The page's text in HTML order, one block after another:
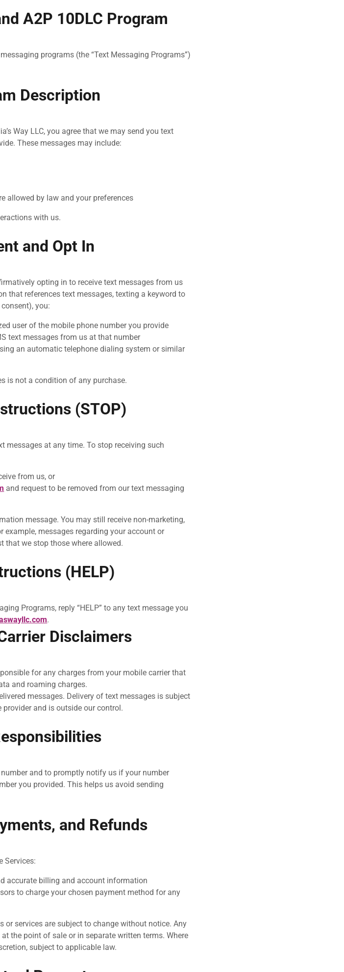
A2P 10DLC Program
programs (the “Text Messaging Programs”)
Description
Way LLC, you agree that we may send you text
These messages may include:
allowed by law and your preferences
with us.
and Opt In
opting in to receive text messages from us
that references text messages, texting a keyword to
you:
user of the mobile phone number you provide
text messages from us at that number
an automatic telephone dialing system or similar
is not a condition of any purchase.
(STOP)
messages at any time. To stop receiving such
from us, or
and request to be removed from our text messaging
message. You may still receive non-marketing,
messages regarding your account or
that we stop those where allowed.
(HELP)
Programs, reply “HELP” to any text message you
.
Disclaimers
for any charges from your mobile carrier that
and roaming charges.
messages. Delivery of text messages is subject
and is outside our control.
and to promptly notify us if your number
you provided. This helps us avoid sending
and Refunds
Services:
accurate billing and account information
to charge your chosen payment method for any
services are subject to change without notice. Any
the point of sale or in separate written terms. Where
subject to applicable law.